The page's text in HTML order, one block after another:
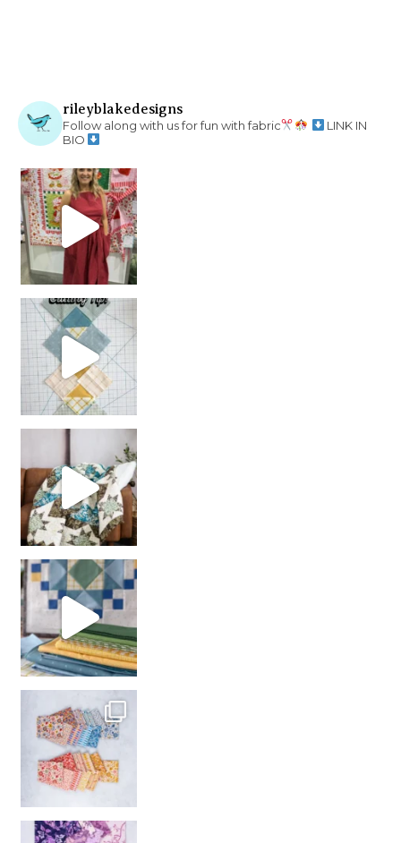
rileyblakedesigns
Follow along with us for fun with fabric
LINK IN
BIO
chain piecing tip! When you finish chain piec
girl’s sewing night
with us!
So many gorgeous co